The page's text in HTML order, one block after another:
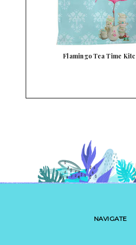
Flamingo Tea Time
NAVIGATE